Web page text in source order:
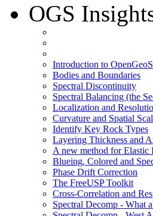
OGS
Introduction to
Bodies and Boundaries
Spectral Discontinuity
Spectral Balancing (the
Localization and
Curvature and Spatial
Identify Key Rock Types
Layering Thickness and
A new method for Elastic
Blueing, Colored and
Phase Drift Correction
The FreeUSP Toolkit
Cross-Correlation and
Spectral Decomp - What